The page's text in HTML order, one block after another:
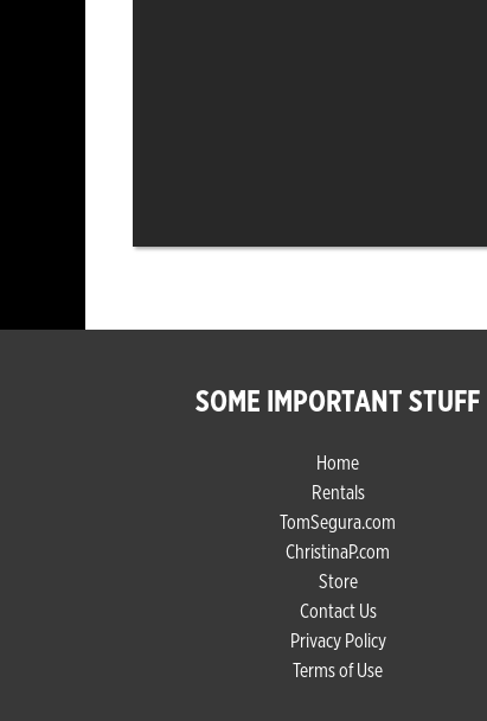
SOME IMPORTANT STUFF
Home
Rentals
TomSegura.com
ChristinaP.com
Store
Contact Us
Privacy Policy
Terms of Use